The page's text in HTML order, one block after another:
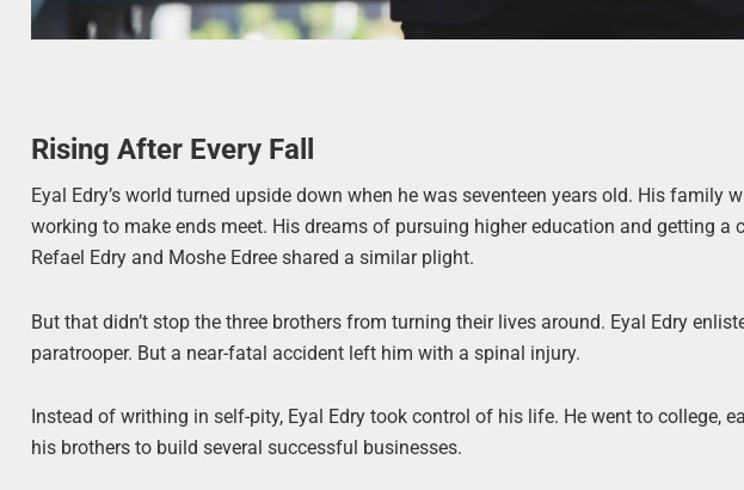
Rising After Every Fall
Eyal Edry’s world turned upside down when he was seventeen years old. His family
working to make ends meet. His dreams of pursuing higher education and getting a
Refael Edry and Moshe Edree shared a similar plight.
But that didn’t stop the three brothers from turning their lives around. Eyal Edry
paratrooper. But a near-fatal accident left him with a spinal injury.
Instead of writhing in self-pity, Eyal Edry took control of his life. He went to college,
his brothers to build several successful businesses.